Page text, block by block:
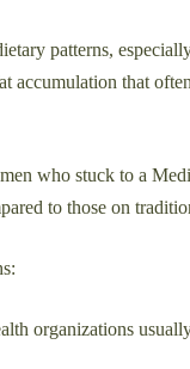
patterns,
accumulation that
who stuck to a
to those on
organizations